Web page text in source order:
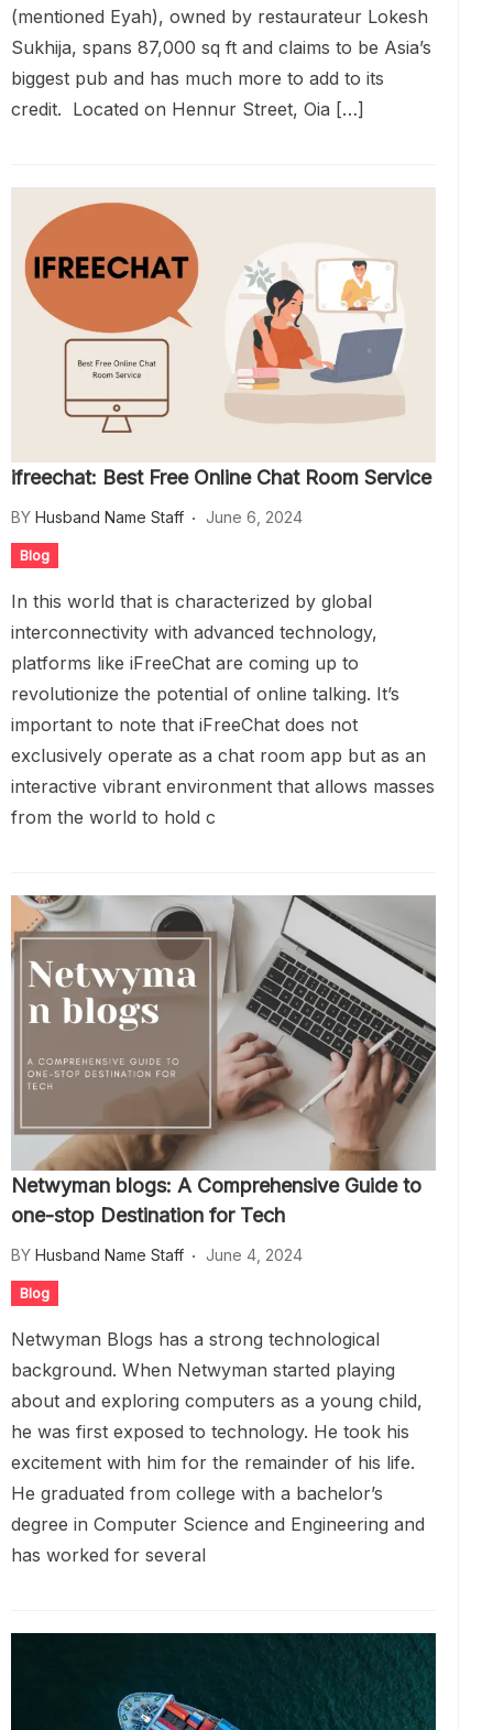
(mentioned Eyah), owned by restaurateur Lokesh
Sukhija, spans 87,000 sq ft and claims to be Asia’s
biggest pub and has much more to add to its
credit. Located on Hennur Street, Oia […]
ifreechat: Best Free Online Chat Room Service
BY Husband Name Staff June 6, 2024
Blog
In this world that is characterized by global
interconnectivity with advanced technology,
platforms like iFreeChat are coming up to
revolutionize the potential of online talking. It’s
important to note that iFreeChat does not
exclusively operate as a chat room app but as an
interactive vibrant environment that allows masses
from the world to hold c
Netwyman blogs: A Comprehensive Guide to
one-stop Destination for Tech
BY Husband Name Staff June 4, 2024
Blog
Netwyman Blogs has a strong technological
background. When Netwyman started playing
about and exploring computers as a young child,
he was first exposed to technology. He took his
excitement with him for the remainder of his life.
He graduated from college with a bachelor’s
degree in Computer Science and Engineering and
has worked for several